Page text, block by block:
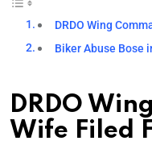
DRDO Wing
Biker Abuse Bose
DRDO
Wife Filed